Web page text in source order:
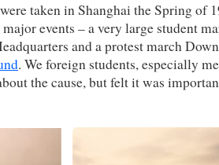
taken in Shanghai the Spring of
events – a very large student
and a protest march
. We foreign students, especially
the cause, but felt it was